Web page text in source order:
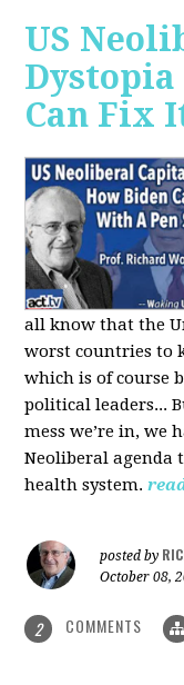
US
Dystopia
Can Fix
all know that the
worst countries to
which is of course
political leaders...
mess we’re in, we
Neoliberal agenda
health system.
posted by
October 08,
2 COMMENTS